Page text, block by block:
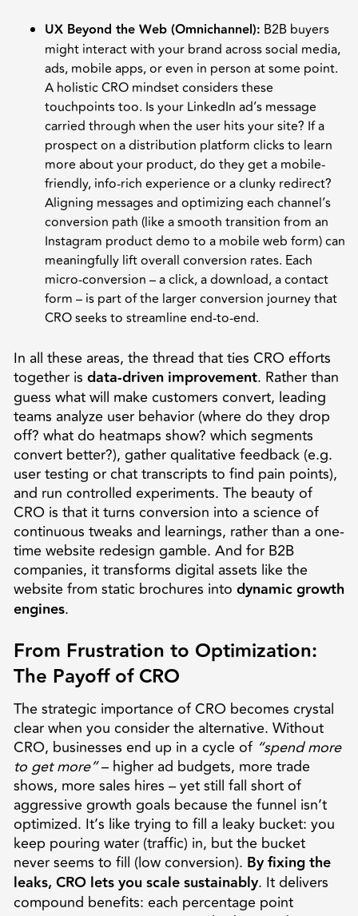
UX Beyond the Web (Omnichannel): B2B buyers
might interact with your brand across social media,
ads, mobile apps, or even in person at some point.
A holistic CRO mindset considers these
touchpoints too. Is your LinkedIn ad’s message
carried through when the user hits your site? If a
prospect on a distribution platform clicks to learn
more about your product, do they get a mobile-
friendly, info-rich experience or a clunky redirect?
Aligning messages and optimizing each channel’s
conversion path (like a smooth transition from an
Instagram product demo to a mobile web form) can
meaningfully lift overall conversion rates. Each
micro-conversion – a click, a download, a contact
form – is part of the larger conversion journey that
CRO seeks to streamline end-to-end.
In all these areas, the thread that ties CRO efforts
together is data-driven improvement. Rather than
guess what will make customers convert, leading
teams analyze user behavior (where do they drop
off? what do heatmaps show? which segments
convert better?), gather qualitative feedback (e.g.
user testing or chat transcripts to find pain points),
and run controlled experiments. The beauty of
CRO is that it turns conversion into a science of
continuous tweaks and learnings, rather than a one-
time website redesign gamble. And for B2B
companies, it transforms digital assets like the
website from static brochures into dynamic growth
engines.
From Frustration to Optimization:
The Payoff of CRO
The strategic importance of CRO becomes crystal
clear when you consider the alternative. Without
CRO, businesses end up in a cycle of “spend more
to get more”– higher ad budgets, more trade
shows, more sales hires – yet still fall short of
aggressive growth goals because the funnel isn’t
optimized. It’s like trying to fill a leaky bucket: you
keep pouring water (traffic) in, but the bucket
never seems to fill (low conversion). By fixing the
leaks, CRO lets you scale sustainably. It delivers
compound benefits: each percentage point